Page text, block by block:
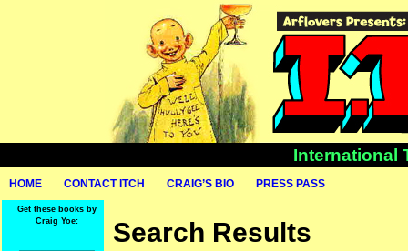
International
HOME CONTACT ITCH CRAIG’S BIO PRESS PASS
Get these books by
Craig Yoe:
Search Results